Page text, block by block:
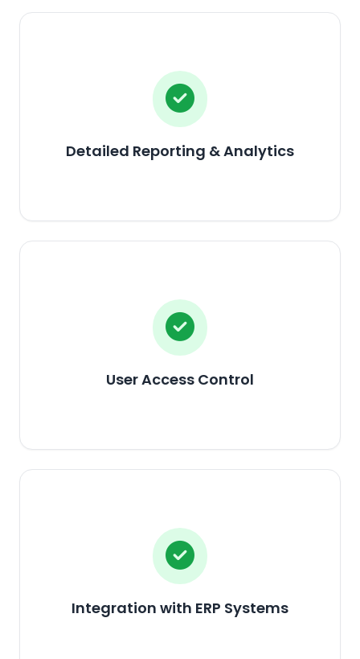
Detailed Reporting & Analytics
User Access Control
Integration with ERP Systems